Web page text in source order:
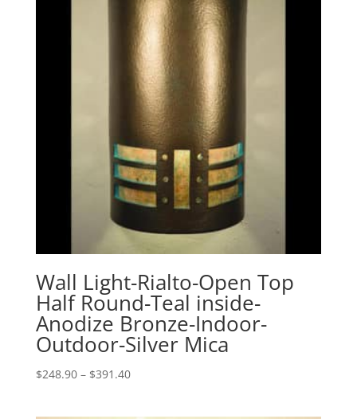
Wall Light-Rialto-Open Top
Half Round-Teal inside-
Anodize Bronze-Indoor-
Outdoor-Silver Mica
$248.90 – $391.40Price